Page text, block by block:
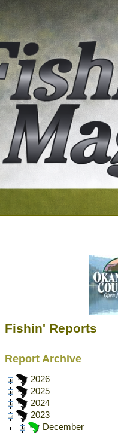
Fishin' Reports
Report Archive
2026
2025
2024
2023
December